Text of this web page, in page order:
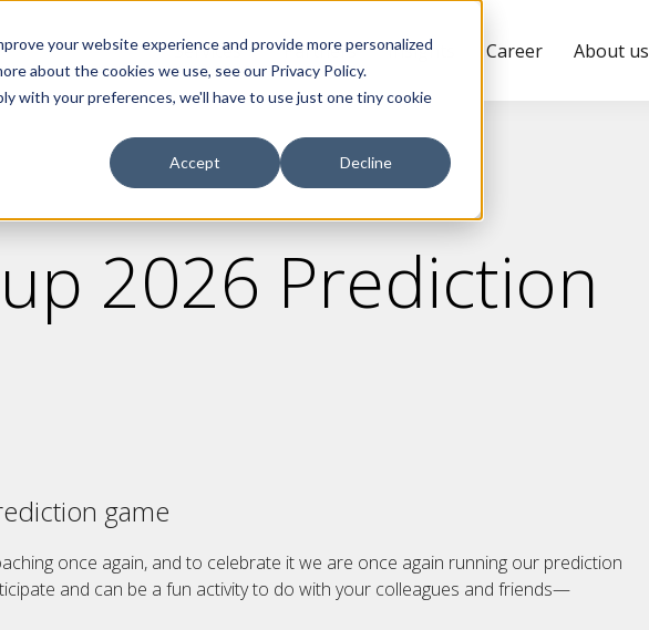
your website experience and provide more personalized
about the cookies we use, see our Privacy Policy.
with your preferences, we'll have to use just one tiny cookie
Accept Decline
Services
Partners Insights Career About us
2026 Prediction
game
once again, and to celebrate it we are once again running our prediction
and can be a fun activity to do with your colleagues and friends—